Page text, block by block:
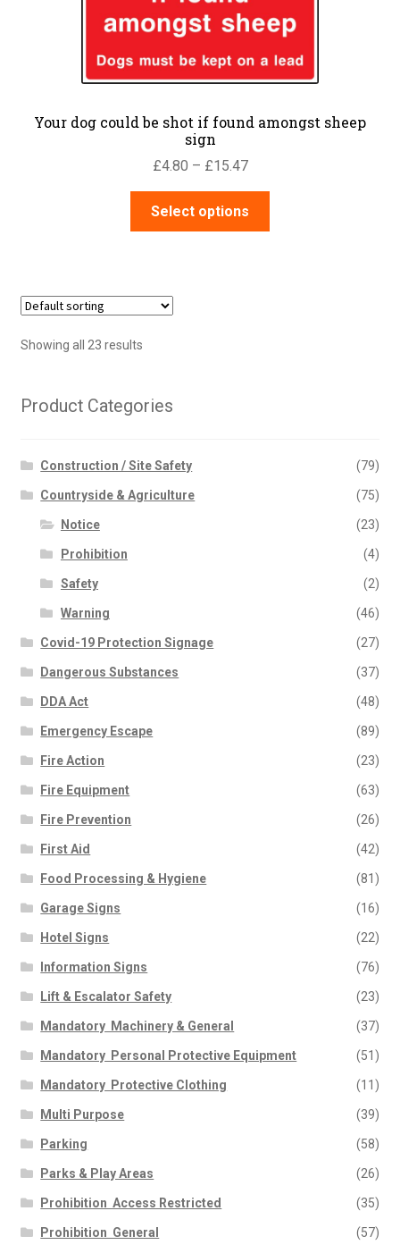
on
the
product
Your dog could be shot if found amongst sheep
sign
£4.80 – £15.47Price
range:
£4.80
through
Select options
Showing all 23 results
Product Categories
Construction / Site Safety (79)
Countryside & Agriculture (75)
Notice (23)
Prohibition (4)
Safety (2)
Warning (46)
Covid-19 Protection Signage (27)
Dangerous Substances (37)
DDA Act (48)
Emergency Escape (89)
Fire Action (23)
Fire Equipment (63)
Fire Prevention (26)
First Aid (42)
Food Processing & Hygiene (81)
Garage Signs (16)
Hotel Signs (22)
Information Signs (76)
Lift & Escalator Safety (23)
Mandatory  Machinery & General (37)
Mandatory  Personal Protective Equipment (51)
Mandatory  Protective Clothing (11)
Multi Purpose (39)
Parking (58)
Parks & Play Areas (26)
Prohibition  Access Restricted (35)
Prohibition  General (57)